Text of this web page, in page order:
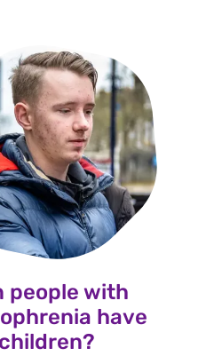
people with
have
children?